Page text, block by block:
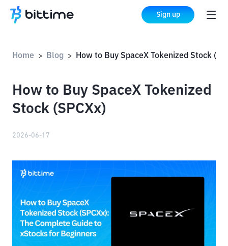
Sign up
Home > Blog >
How to Buy SpaceX Tokenized
Stock (SPCXx)
2026-06-17